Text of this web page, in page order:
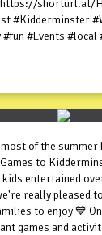
https://shorturl.at/
#Kidderminster
#Events #local
of the
Games to
entertained
really pleased
to enjoy 💙
games and